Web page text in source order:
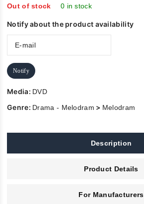
5
Out of stock 0 in stock
Notify about the product availability
Notify
Media: DVD
Genre: Drama - Melodram > Melodram
Description
Product Details
For Manufacturers